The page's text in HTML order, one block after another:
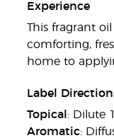
Experience
This fragrant
comforting,
home to
Label
Topical : Dilute
Aromatic: